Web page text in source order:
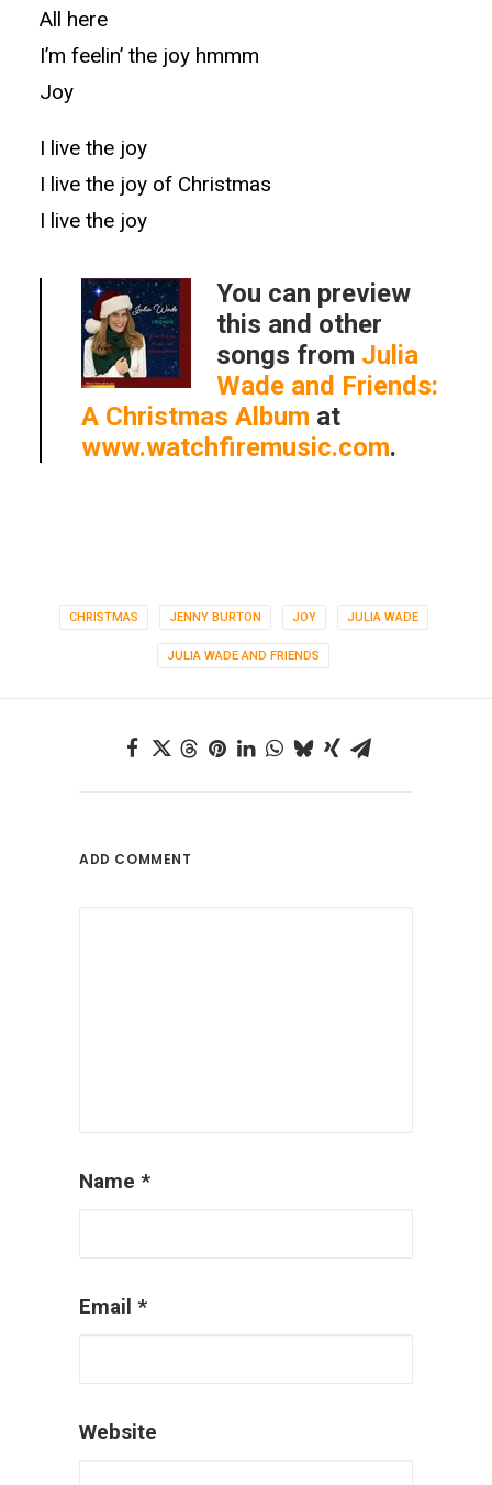
All here
I’m feelin’ the joy hmmm
Joy
I live the joy
I live the joy of Christmas
I live the joy
You can preview
this and other
songs from Julia
Wade and Friends:
A Christmas Album at
www.watchfiremusic.com.
CHRISTMAS JENNY BURTON JOY JULIA WADE
JULIA WADE AND FRIENDS
ADD COMMENT
Name *
Email *
Website